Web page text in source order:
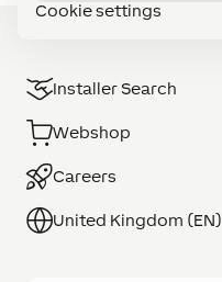
Cookie settings
Installer Search
Webshop
Careers
United Kingdom (EN)